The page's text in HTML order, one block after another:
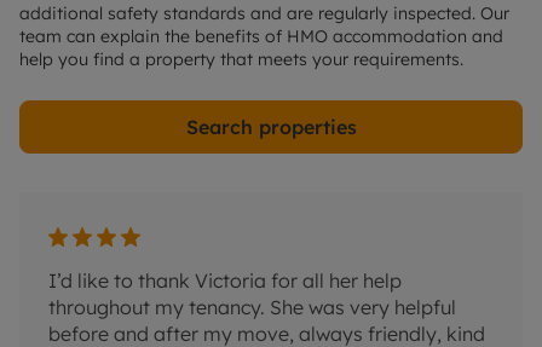
additional safety standards and are regularly inspected. Our
team can explain the benefits of HMO accommodation and
help you find a property that meets your requirements.
Search properties
I’d like to thank Victoria for all her help
throughout my tenancy. She was very helpful
before and after my move, always friendly, kind